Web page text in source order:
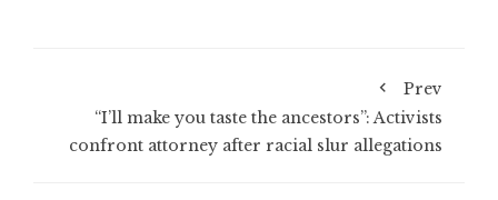
Prev
“I’ll make you taste the ancestors”: Activists
confront attorney after racial slur allegations